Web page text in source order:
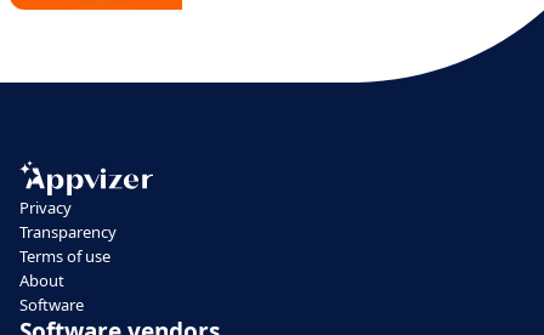
Privacy
Transparency
Terms of use
About
Software